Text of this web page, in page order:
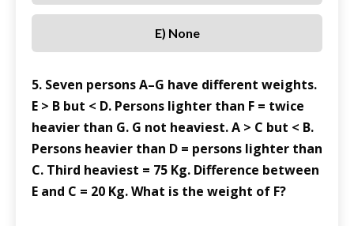
E) None
5. Seven persons A–G have different weights.
E > B but < D. Persons lighter than F = twice
heavier than G. G not heaviest. A > C but < B.
Persons heavier than D = persons lighter than
C. Third heaviest = 75 Kg. Difference between
E and C = 20 Kg. What is the weight of F?